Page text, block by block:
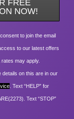
FREE
NOW!
to join the email
to our latest offers
may apply.
on this are in our
. Text “HELP” for
Text “STOP”